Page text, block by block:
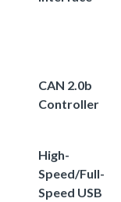
CAN 2.0b
Controller
High-
Speed/Full-
Speed USB